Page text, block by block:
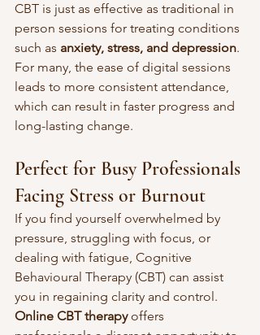
CBT is just as effective as traditional in
person sessions for treating conditions
such as anxiety, stress, and depression.
For many, the ease of digital sessions
leads to more consistent attendance,
which can result in faster progress and
long-lasting change.
Perfect for Busy Professionals
Facing Stress or Burnout
If you find yourself overwhelmed by
pressure, struggling with focus, or
dealing with fatigue, Cognitive
Behavioural Therapy (CBT) can assist
you in regaining clarity and control.
Online CBT therapy offers